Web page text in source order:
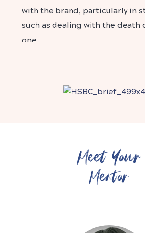
with the brand, particularly in
such as dealing with the death
one.
Meet Your
Mentor